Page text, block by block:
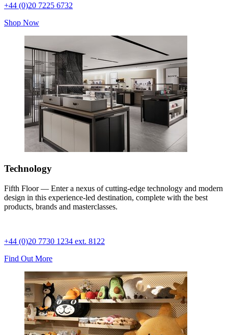
+44 (0)20 7225 6732
Shop Now
Technology
Fifth Floor — Enter a nexus of cutting-edge technology and modern
design in this experience-led destination, complete with the best
products, brands and masterclasses.
+44 (0)20 7730 1234 ext. 8122
Find Out More